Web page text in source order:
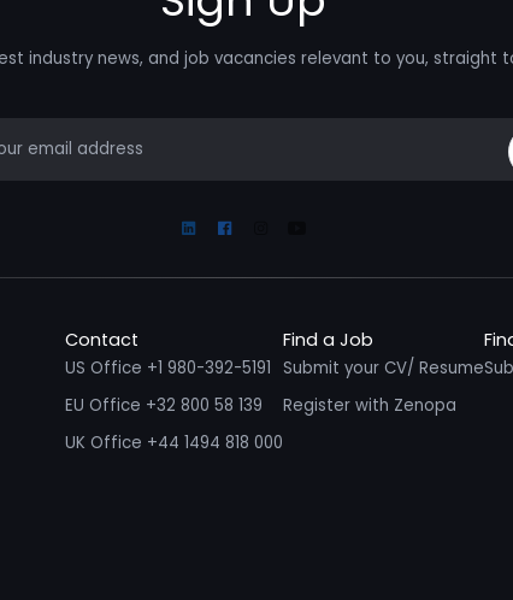
industry news, and job vacancies relevant to you, straight
LinkedinFacebook
Contact
US Office +1 980-392-5191
EU Office +32 800 58 139
UK Office +44 1494 818 000
Find a Job
Submit your CV/ Resume
Register with Zenopa